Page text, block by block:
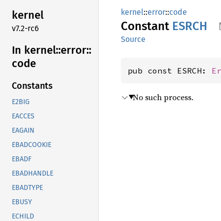
kernel
v7.2-rc6
In kernel::error::
code
Constants
E2BIG
EACCES
EAGAIN
EBADCOOKIE
EBADF
EBADHANDLE
EBADTYPE
EBUSY
ECHILD
kernel::error::code
Constant ESRCH
Source
pub const ESRCH:
No such process.